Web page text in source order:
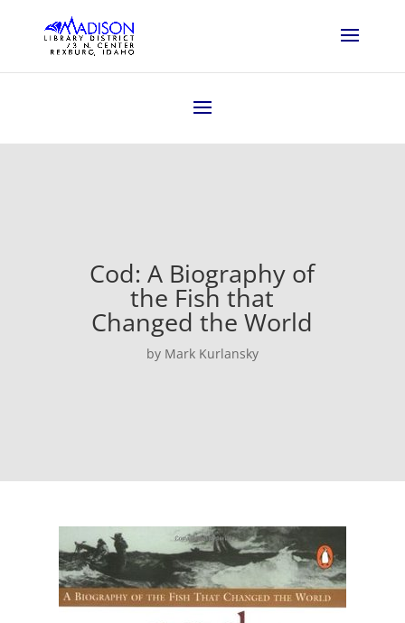
Cod: A Biography of
the Fish that
Changed the World
by Mark Kurlansky